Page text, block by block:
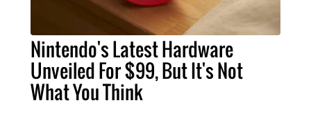
Nintendo's Latest Hardware
Unveiled For $99, But It's Not
What You Think